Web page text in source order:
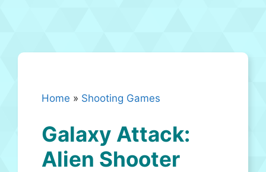
Home » Shooting Games
Galaxy Attack:
Alien Shooter